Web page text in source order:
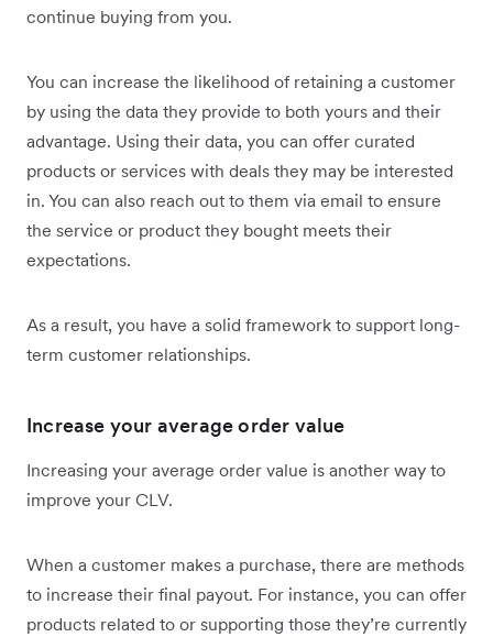
continue buying from you.
You can increase the likelihood of retaining a customer
by using the data they provide to both yours and their
advantage. Using their data, you can offer curated
products or services with deals they may be interested
in. You can also reach out to them via email to ensure
the service or product they bought meets their
expectations.
As a result, you have a solid framework to support long-
term customer relationships.
Increase your average order value
Increasing your average order value is another way to
improve your CLV.
When a customer makes a purchase, there are methods
to increase their final payout. For instance, you can offer
products related to or supporting those they’re currently